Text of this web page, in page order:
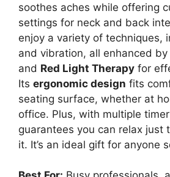
soothes aches while offering
settings for neck and back
enjoy a variety of techniques,
and vibration, all enhanced
and Red Light Therapy for
Its ergonomic design fits
seating surface, whether at
office. Plus, with multiple
guarantees you can relax just
it. It’s an ideal gift for anyone